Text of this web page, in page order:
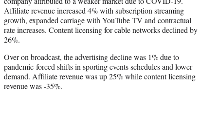
Affiliate revenue increased 4% with subscription streaming
growth, expanded carriage with YouTube TV and contractual
rate increases. Content licensing for cable networks declined by
26%.
Over on broadcast, the advertising decline was 1% due to
pandemic-forced shifts in sporting events schedules and lower
demand. Affiliate revenue was up 25% while content licensing
revenue was -35%.